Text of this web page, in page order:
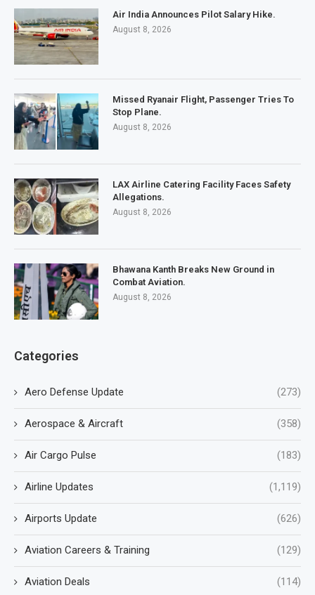
Air India Announces Pilot Salary Hike.
August 8, 2026
Missed Ryanair Flight, Passenger Tries To
Stop Plane.
August 8, 2026
LAX Airline Catering Facility Faces Safety
Allegations.
August 8, 2026
Bhawana Kanth Breaks New Ground in
Combat Aviation.
August 8, 2026
Categories
Aero Defense Update (273)
Aerospace & Aircraft (358)
Air Cargo Pulse (183)
Airline Updates (1,119)
Airports Update (626)
Aviation Careers & Training (129)
Aviation Deals (114)